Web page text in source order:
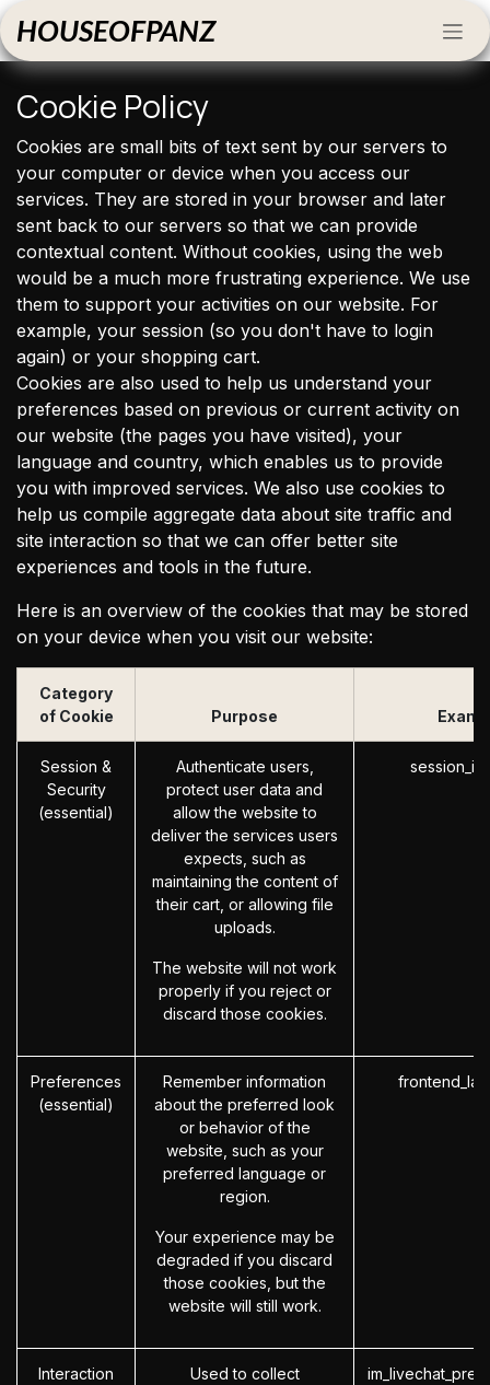
Skip to Content
HOUSEOFPANZ
Cookie Policy
Cookies are small bits of text sent by our servers to
your computer or device when you access our
services. They are stored in your browser and later
sent back to our servers so that we can provide
contextual content. Without cookies, using the web
would be a much more frustrating experience. We use
them to support your activities on our website. For
example, your session (so you don't have to login
again) or your shopping cart.
Cookies are also used to help us understand your
preferences based on previous or current activity on
our website (the pages you have visited), your
language and country, which enables us to provide
you with improved services. We also use cookies to
help us compile aggregate data about site traffic and
site interaction so that we can offer better site
experiences and tools in the future.
Here is an overview of the cookies that may be stored
on your device when you visit our website:
Category
of Cookie
Purpose
Session &
Security
(essential)
Authenticate users,
protect user data and
allow the website to
deliver the services users
expects, such as
maintaining the content of
their cart, or allowing file
uploads.
The website will not work
properly if you reject or
discard those cookies.
Preferences
(essential)
Remember information
about the preferred look
or behavior of the
website, such as your
preferred language or
region.
Your experience may be
degraded if you discard
those cookies, but the
website will still work.
Interaction
Used to collect